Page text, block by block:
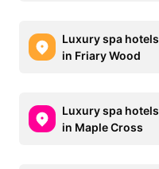
Luxury spa hotels
in Friary Wood
Luxury spa hotels
in Maple Cross